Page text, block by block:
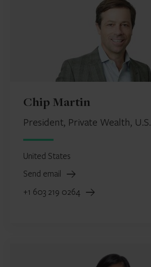
Chip Martin
President, Private Wealth, U.S.
United States
Send email
+1 603 219 0264